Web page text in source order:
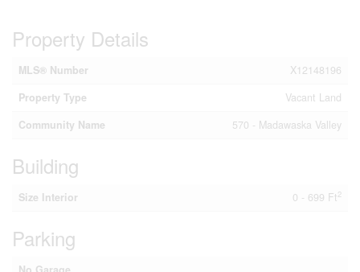
Property Details
MLS® Number
X12148196
Property Type
Vacant Land
Community Name
570 - Madawaska Valley
Building
Size Interior 0 - 699 Ft2
Parking